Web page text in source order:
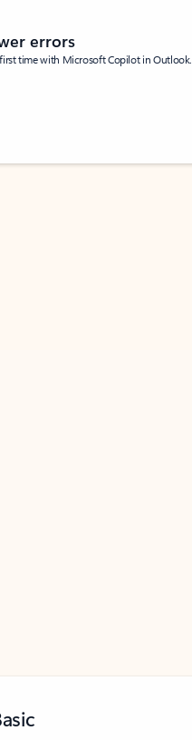
errors
time with Microsoft Copilot in Outlook.